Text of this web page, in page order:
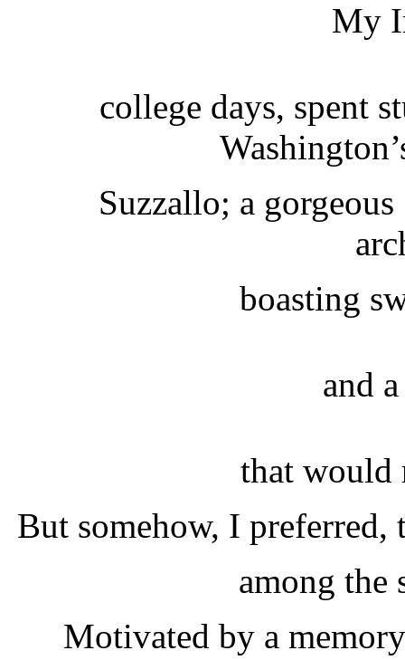
My
college days, spent
Suzzallo; a gorgeous
boasting
and
that would
But somehow, I
among the
Motivated by a